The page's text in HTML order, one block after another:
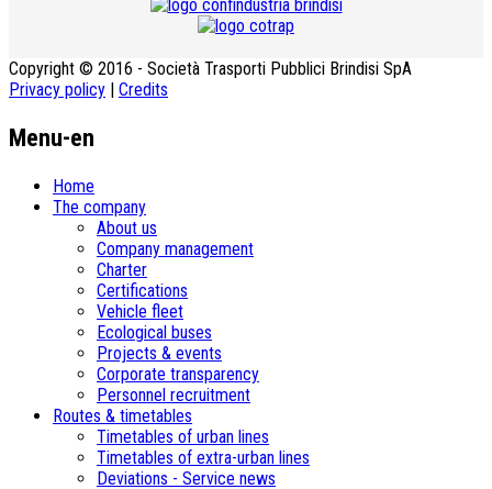
Copyright © 2016 - Società Trasporti Pubblici Brindisi SpA
Privacy policy | Credits
Menu-en
Home
The company
About us
Company management
Charter
Certifications
Vehicle fleet
Ecological buses
­Projects & events
Corporate transparency
Personnel recruitment
Routes & timetables
Timetables of urban lines
Timetables of extra-urban lines
Deviations - Service news